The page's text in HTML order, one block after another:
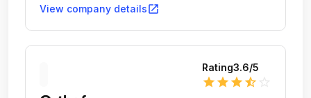
markets.
View company detailsopen_in_new
Rating3.6/5
star star star star_half